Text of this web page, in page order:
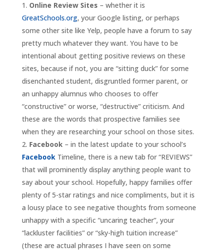
Online Review Sites – whether it is
GreatSchools.org, your Google listing, or perhaps
some other site like Yelp, people have a forum to say
pretty much whatever they want. You have to be
intentional about getting positive reviews on these
sites, because if not, you are “sitting duck” for some
disenchanted student, disgruntled former parent, or
an unhappy alumnus who chooses to offer
“constructive” or worse, “destructive” criticism. And
these are the words that prospective families see
when they are researching your school on those sites.
Facebook– in the latest update to your school’s
FacebookTimeline, there is a new tab for “REVIEWS”
that will prominently display anything people want to
say about your school. Hopefully, happy families offer
plenty of 5-star ratings and nice compliments, but it is
a lousy place to see negative thoughts from someone
unhappy with a specific “uncaring teacher”, your
“lackluster facilities” or “sky-high tuition increase”
(these are actual phrases I have seen on some